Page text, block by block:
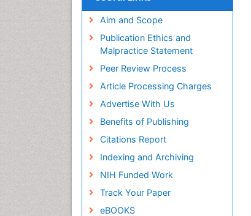
Proquest Summons
Publons
Euro Pub
ICMJE
Aim and Scope
Publication Ethics and
Malpractice Statement
Peer Review Process
Article Processing Charges
Advertise With Us
Benefits of Publishing
Citations Report
Indexing and Archiving
NIH Funded Work
Track Your Paper
eBOOKS